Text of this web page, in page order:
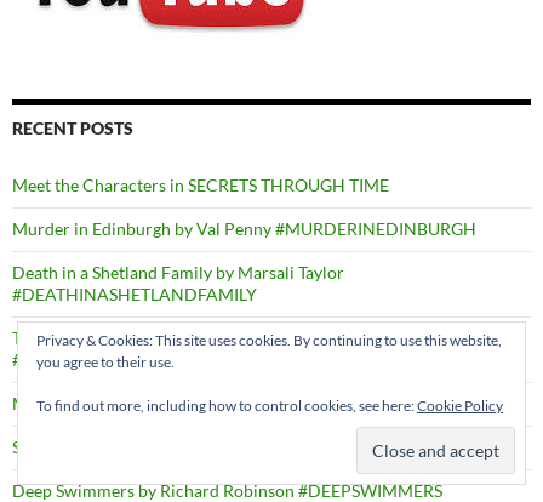
RECENT POSTS
Meet the Characters in SECRETS THROUGH TIME
Murder in Edinburgh by Val Penny #MURDERINEDINBURGH
Death in a Shetland Family by Marsali Taylor
#DEATHINASHETLANDFAMILY
Through Dancing Poppies by Caron Allan
#THROUGHDANCINGPOPPIES
Mysteries of Ravenfield by N.D. Thompson
Sister Olive Wouldn’t Hurt A Fly by Gill Calvin Thomas
Deep Swimmers by Richard Robinson #DEEPSWIMMERS
Privacy & Cookies: This site uses cookies. By continuing to use this website,
you agree to their use.
To find out more, including how to control cookies, see here:Cookie Policy